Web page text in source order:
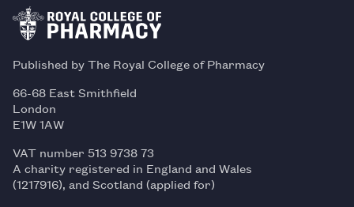
Published by The Royal College of Pharmacy
66-68 East Smithfield
London
E1W 1AW
VAT number 513 9738 73
A charity registered in England and Wales
(1217916), and Scotland (applied for)